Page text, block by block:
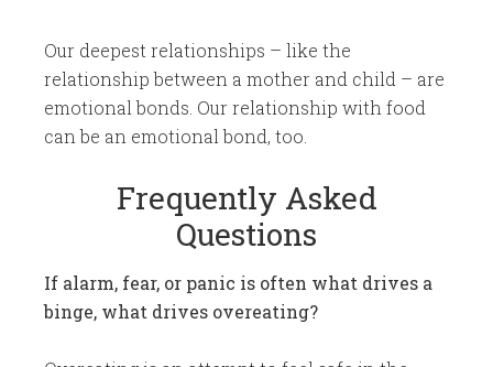
​Our deepest relationships – like the
relationship between a mother and child – are
emotional bonds. Our relationship with food
can be an emotional bond, too.
Frequently Asked
Questions
If alarm, fear, or panic is often what drives a
binge, what drives overeating?